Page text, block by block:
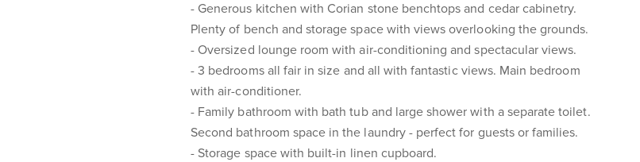
- Generous kitchen with Corian stone benchtops and cedar cabinetry.
Plenty of bench and storage space with views overlooking the grounds.
- Oversized lounge room with air-conditioning and spectacular views.
- 3 bedrooms all fair in size and all with fantastic views. Main bedroom
with air-conditioner.
- Family bathroom with bath tub and large shower with a separate toilet.
Second bathroom space in the laundry - perfect for guests or families.
- Storage space with built-in linen cupboard.